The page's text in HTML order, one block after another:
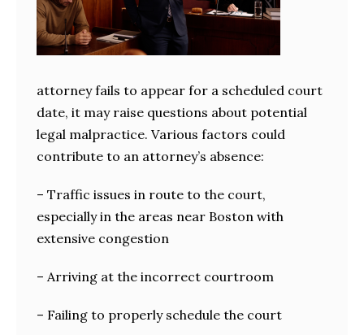
attorney fails to appear for a scheduled court
date, it may raise questions about potential
legal malpractice. Various factors could
contribute to an attorney’s absence:
– Traffic issues in route to the court,
especially in the areas near Boston with
extensive congestion
– Arriving at the incorrect courtroom
– Failing to properly schedule the court